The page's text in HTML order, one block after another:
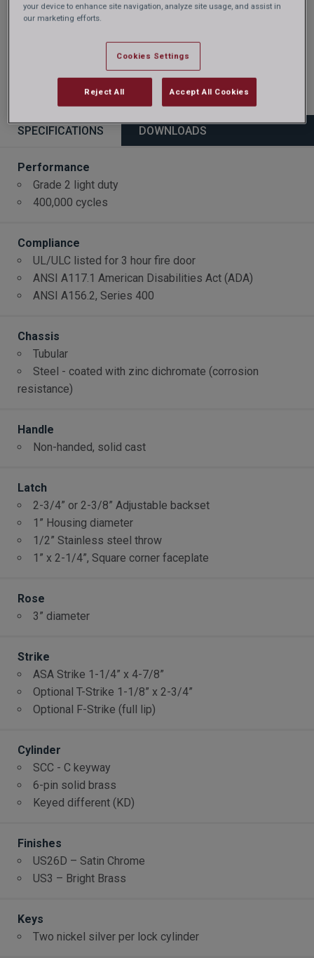
SPECIFICATIONS DOWNLOADS
Performance
Grade 2 light duty
400,000 cycles
Compliance
UL/ULC listed for 3 hour fire door
ANSI A117.1 American Disabilities Act (ADA)
ANSI A156.2, Series 400
Chassis
Tubular
Steel - coated with zinc dichromate (corrosion
resistance)
Handle
Non-handed, solid cast
Latch
2-3/4” or 2-3/8” Adjustable backset
1” Housing diameter
1/2” Stainless steel throw
1” x 2-1/4”, Square corner faceplate
Rose
3” diameter
Strike
ASA Strike 1-1/4” x 4-7/8”
Optional T-Strike 1-1/8” x 2-3/4”
Optional F-Strike (full lip)
Cylinder
SCC - C keyway
6-pin solid brass
Keyed different (KD)
Finishes
US26D – Satin Chrome
US3 – Bright Brass
Keys
Two nickel silver per lock cylinder
your device to enhance site navigation, analyze site usage, and assist in
our marketing efforts.
Cookies Settings
Reject All Accept All Cookies